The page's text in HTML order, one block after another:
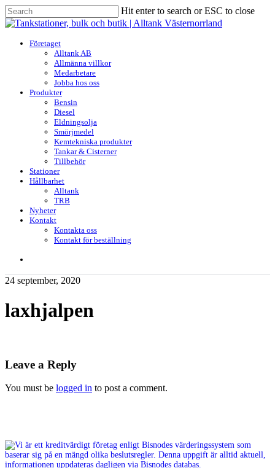
Skip
to
content
Hit enter to search or ESC to close
Close
search
Menu
Företaget
Alltank AB
Allmänna villkor
Medarbetare
Jobba hos oss
Produkter
Bensin
Diesel
Eldningsolja
Smörjmedel
Kemtekniska produkter
Tankar & Cisterner
Tillbehör
Stationer
Hållbarhet
Alltank
TRB
Nyheter
Kontakt
Kontakta oss
Kontakt för beställning
24 september, 2020
laxhjalpen
Leave a Reply
You must be logged in to post a comment.